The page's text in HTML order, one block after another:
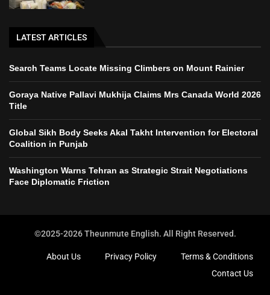
LATEST ARTICLES
Search Teams Locate Missing Climbers on Mount Rainier
Goraya Native Pallavi Mukhija Claims Mrs Canada World 2026
Title
Global Sikh Body Seeks Akal Takht Intervention for Electoral
Coalition in Punjab
Washington Warns Tehran as Strategic Strait Negotiations
Face Diplomatic Friction
©2025-2026 Theunmute English. All Right Reserved.
About Us Privacy Policy
Terms & Conditions
Contact Us